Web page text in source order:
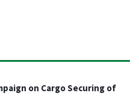
on Cargo Securing of